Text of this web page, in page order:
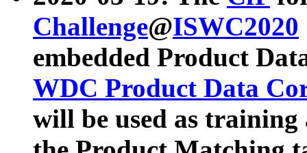
Challenge@ISWC2020
embedded Product
WDC Product Data
will be used as